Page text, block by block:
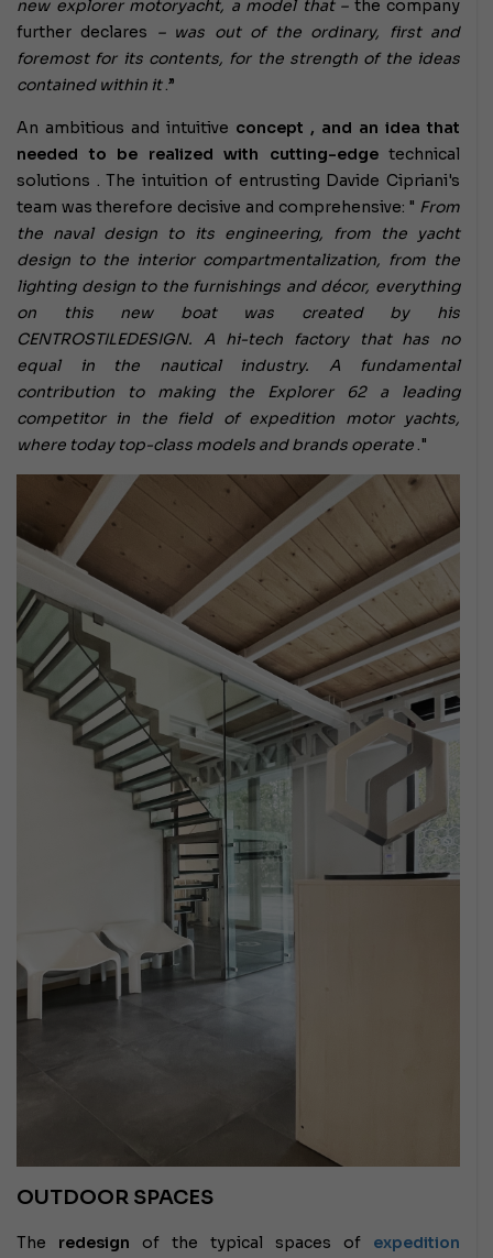
new explorer motoryacht, a model that –the company
further declares – was out of the ordinary, first and
foremost for its contents, for the strength of the ideas
contained within it.”
An ambitious and intuitive concept , and an idea that
needed to be realized with cutting-edgetechnical
solutions . The intuition of entrusting Davide Cipriani's
team was therefore decisive and comprehensive: " From
the naval design to its engineering, from the yacht
design to the interior compartmentalization, from the
lighting design to the furnishings and décor, everything
on this new boat was created by his
CENTROSTILEDESIGN. A hi-tech factory that has no
equal in the nautical industry. A fundamental
contribution to making the Explorer 62 a leading
competitor in the field of expedition motor yachts,
where today top-class models and brands operate."
OUTDOOR SPACES
The redesign of the typical spaces of expedition